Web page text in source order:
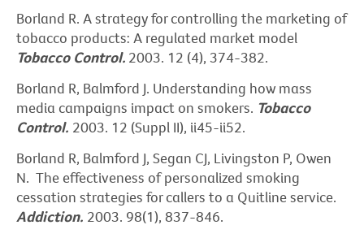
Borland R. A strategy for controlling the marketing of
tobacco products: A regulated market model
Tobacco Control. 2003. 12 (4), 374-382.
Borland R, Balmford J. Understanding how mass
media campaigns impact on smokers. Tobacco
Control. 2003. 12 (Suppl II), ii45-ii52.
Borland R, Balmford J, Segan CJ, Livingston P, Owen
N. The effectiveness of personalized smoking
cessation strategies for callers to a Quitline service.
Addiction. 2003. 98(1), 837-846.